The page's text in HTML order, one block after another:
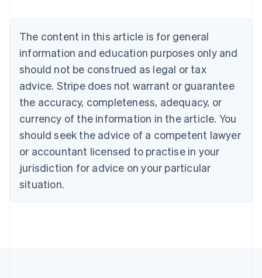
The content in this article is for general
information and education purposes only and
should not be construed as legal or tax
advice. Stripe does not warrant or guarantee
the accuracy, completeness, adequacy, or
currency of the information in the article. You
should seek the advice of a competent lawyer
or accountant licensed to practise in your
jurisdiction for advice on your particular
situation.
NederlandsFrançaisDeutschEnglish
PortuguêsEnglish
Bulgaria
English
Canada
EnglishFrançais
Croatia
Cyprus
English
Czech Republic
English
Denmark